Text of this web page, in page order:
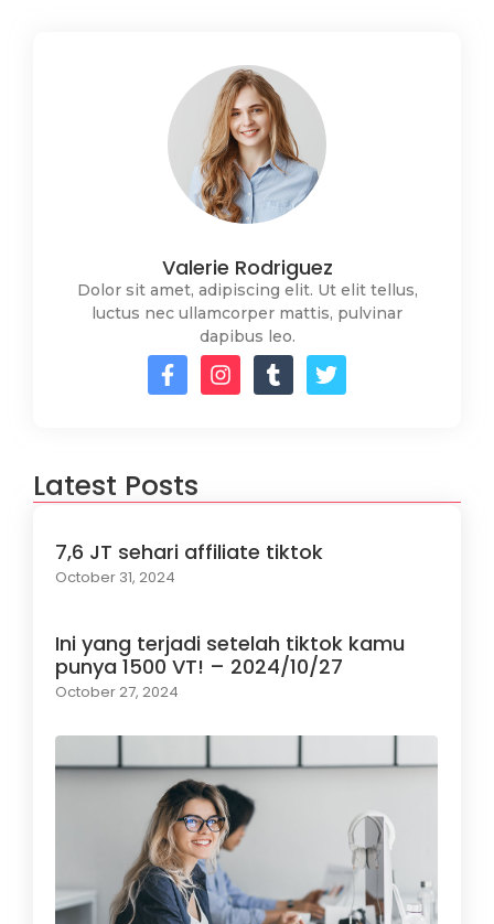
Valerie Rodriguez
Dolor sit amet, adipiscing elit. Ut elit tellus,
luctus nec ullamcorper mattis, pulvinar
dapibus leo.
Latest Posts
7,6 JT sehari affiliate tiktok
October 31, 2024
Ini yang terjadi setelah tiktok kamu
punya 1500 VT! – 2024/10/27
October 27, 2024